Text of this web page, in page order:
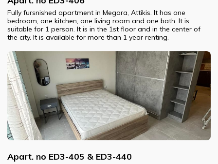
Fully fursnished apartment in Megara, Attikis. It has one
bedroom, one kitchen, one living room and one bath. It is
suitable for 1 person. It is in the 1st floor and in the center of
the city. It is available for more than 1 year renting.
Apart. no ED3-405 & ED3-440